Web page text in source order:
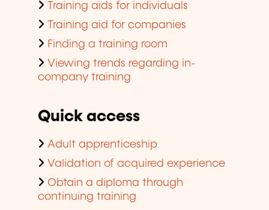
Training aids for individuals
Training aid for companies
Finding a training room
Viewing trends regarding in-
company training
Quick access
Adult apprenticeship
Validation of acquired experience
Obtain a diploma through
continuing training